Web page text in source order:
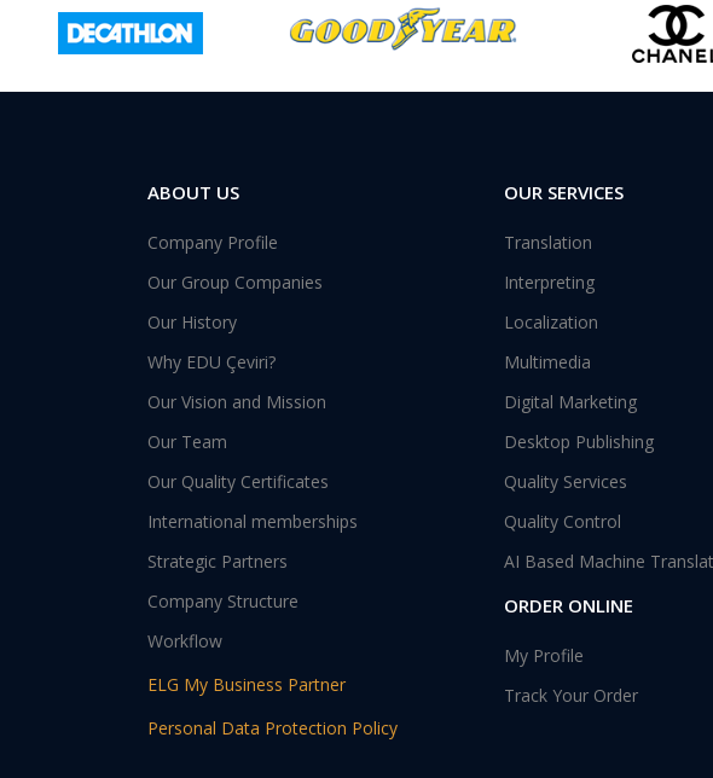
ABOUT US
Company Profile
Our Group Companies
Our History
Why EDU Çeviri?
Our Vision and Mission
Our Team
Our Quality Certificates
International memberships
Strategic Partners
Company Structure
Workflow
ELG My Business Partner
Personal Data Protection Policy
OUR SERVICES
Translation
Interpreting
Localization
Multimedia
Digital Marketing
Desktop Publishing
Quality Services
Quality Control
AI Based Machine
ORDER ONLINE
My Profile
Track Your Order